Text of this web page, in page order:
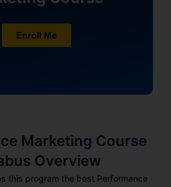
Enroll Me
Marketing Course
Overview
this program the best Performance